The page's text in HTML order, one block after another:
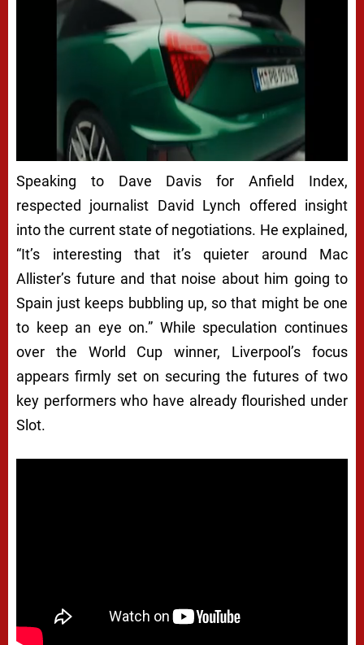
Speaking to Dave Davis for Anfield Index,
respected journalist David Lynch offered insight
into the current state of negotiations. He explained,
“It’s interesting that it’s quieter around Mac
Allister’s future and that noise about him going to
Spain just keeps bubbling up, so that might be one
to keep an eye on.” While speculation continues
over the World Cup winner, Liverpool’s focus
appears firmly set on securing the futures of two
key performers who have already flourished under
Slot.